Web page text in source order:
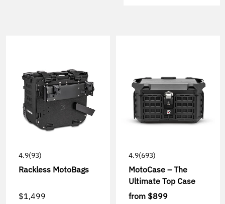
4.9(93)
Rackless MotoBags
$1,499
4.9(693)
MotoCase – The
Ultimate Top Case
from $899